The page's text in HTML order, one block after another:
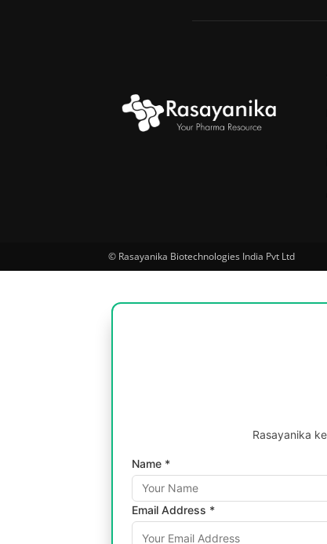
© Rasayanika Biotechnologies India Pvt Ltd
Rasayanika
Name *
Email Address *